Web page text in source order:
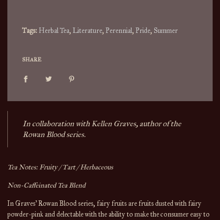
Tags:Herbal Tea, Literature, Perennial, Pride, Summer
SHARE
In collaboration with Kellen Graves, author of the
Rowan Blood series.
Tea Notes: Fruity / Tart / Herbaceous
Non-Caffeinated Tea Blend
In Graves' Rowan Blood series, fairy fruits are fruits dusted with fairy
powder-pink and delectable with the ability to make the consumer easy to